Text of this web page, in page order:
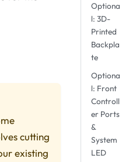
cutting
existing
Optiona
l: 3D-
Printed
Backpla
te
Optiona
l: Front
Controll
er Ports
&
System
LED